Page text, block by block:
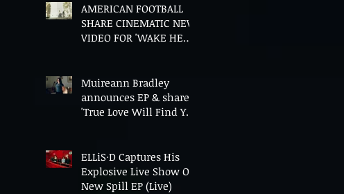
AMERICAN FOOTBALL
SHARE CINEMATIC NEW
VIDEO FOR 'WAKE HER
Muireann Bradley
announces EP & shares
'True Love Will Find You
ELLiS·D Captures His
Explosive Live Show On
New Spill EP (Live)